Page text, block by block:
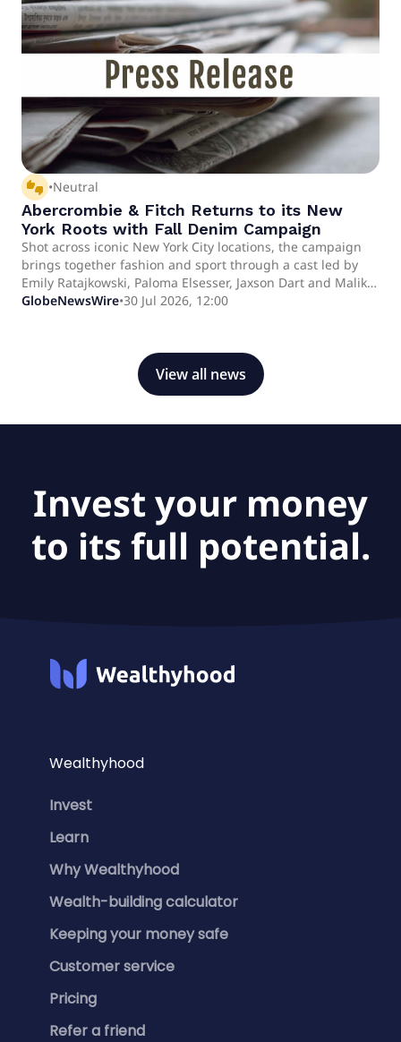
be available on the company's website at approximately
7:30 a.m. ET.
thumbs_up_down •Neutral
Abercrombie & Fitch Returns to its New
York Roots with Fall Denim Campaign
Shot across iconic New York City locations, the campaign
brings together fashion and sport through a cast led by
Emily Ratajkowski, Paloma Elsesser, Jaxson Dart and Malik
Nabers Shot across iconic New York City locations, the
GlobeNewsWire•30 Jul 2026, 12:00
View all news
Invest your money
to its full potential.
Wealthyhood
Invest
Learn
Why Wealthyhood
Wealth-building calculator
Keeping your money safe
Customer service
Pricing
Refer a friend